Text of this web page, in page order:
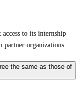
to its internship
partner organizations.
the same as those of